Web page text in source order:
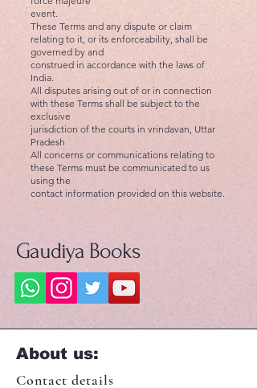
event.
These Terms and any dispute or claim
relating to it, or its enforceability, shall be
governed by and
construed in accordance with the laws of
India.
All disputes arising out of or in connection
with these Terms shall be subject to the
exclusive
jurisdiction of the courts in vrindavan, Uttar
Pradesh
All concerns or communications relating to
these Terms must be communicated to us
using the
contact information provided on this website.
Gaudiya Books
About us:
Contact details